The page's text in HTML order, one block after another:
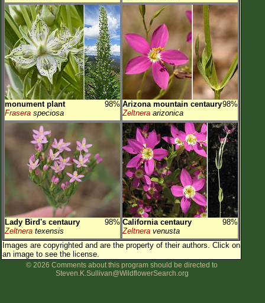
monument plant
98%
Frasera speciosa
Arizona mountain centaury98%
Zeltnera arizonica
Lady Bird's centaury
98%
Zeltnera texensis
California centaury
98%
Zeltnera venusta
Images are copyrighted and are the property of their authors. Click on
an image to see the license.
© 2026 Comments about this program should be directed to
Steven.K.Sullivan@WildflowerSearch.org